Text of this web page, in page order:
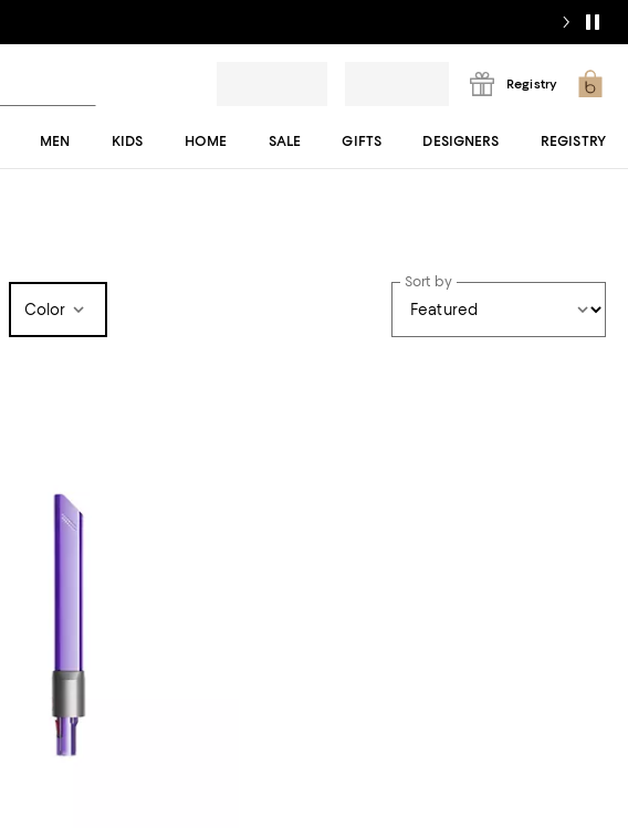
Registry
MEN KIDS HOME SALE GIFTS DESIGNERS REGISTRY
Color
Sort by